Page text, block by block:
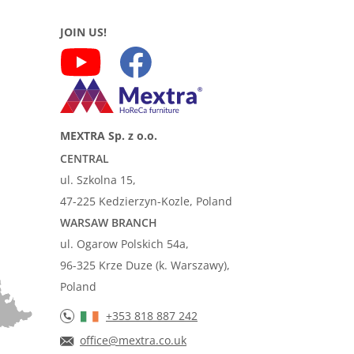
JOIN US!
MEXTRA Sp. z o.o.
CENTRAL
ul. Szkolna 15,
47-225 Kedzierzyn-Kozle, Poland
WARSAW BRANCH
ul. Ogarow Polskich 54a,
96-325 Krze Duze (k. Warszawy),
Poland
+353 818 887 242
office@mextra.co.uk